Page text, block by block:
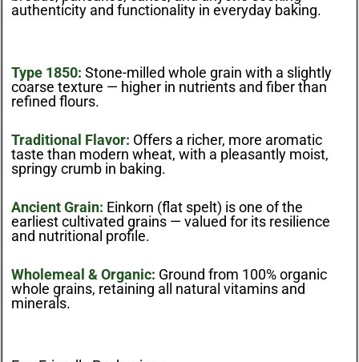
authenticity and functionality in everyday baking.
Type 1850: Stone-milled whole grain with a slightly
coarse texture — higher in nutrients and fiber than
refined flours.
Traditional Flavor: Offers a richer, more aromatic
taste than modern wheat, with a pleasantly moist,
springy crumb in baking.
Ancient Grain: Einkorn (flat spelt) is one of the
earliest cultivated grains — valued for its resilience
and nutritional profile.
Wholemeal & Organic: Ground from 100% organic
whole grains, retaining all natural vitamins and
minerals.